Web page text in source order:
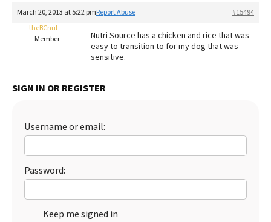
Recalls
Library
More
Redbarn Review
Best Natural Food
Ollie Review
Best Dry Food
Best Puppy Food
March 20, 2013 at 5:22 pm #15494
Report Abuse
theBCnut
Member
Nutri Source has a chicken and rice that was
easy to transition to for my dog that was
sensitive.
SIGN IN OR REGISTER
Username or email:
Password:
Keep me signed in